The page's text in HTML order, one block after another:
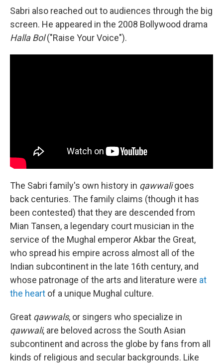
Sabri also reached out to audiences through the big
screen. He appeared in the 2008 Bollywood drama
Halla Bol("Raise Your Voice").
The Sabri family's own history in qawwaligoes
back centuries. The family claims (though it has
been contested) that they are descended from
Mian Tansen, a legendary court musician in the
service of the Mughal emperor Akbar the Great,
who spread his empire across almost all of the
Indian subcontinent in the late 16th century, and
whose patronage of the arts and literature were at
the heart of a unique Mughal culture.
Great qawwals, or singers who specialize in
qawwali, are beloved across the South Asian
subcontinent and across the globe by fans from all
kinds of religious and secular backgrounds. Like